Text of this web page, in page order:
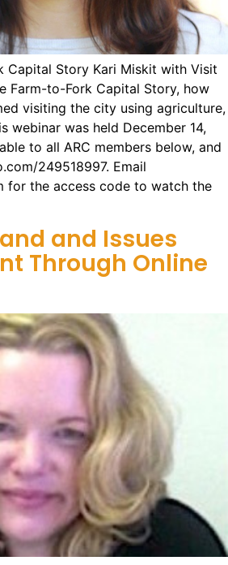
Capital Story Kari Miskit with Visit
Farm-to-Fork Capital Story, how
visiting the city using agriculture,
webinar was held December 14,
to all ARC members below, and
249518997. Email
for the access code to watch the
and Issues
Through Online